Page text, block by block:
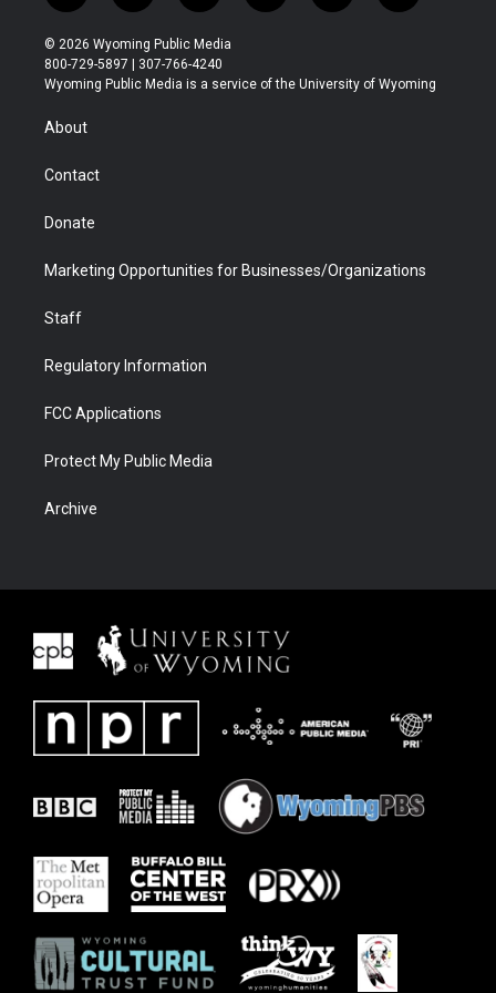
w
i
t
t
r
n
s
t
a
o
u
t
u
l
b
a
b
i
e
© 2026 Wyoming Public Media
800-729-5897 | 307-766-4240
Wyoming Public Media is a service of the University of Wyoming
About
Contact
Donate
Marketing Opportunities for Businesses/Organizations
Staff
Regulatory Information
FCC Applications
Protect My Public Media
Archive